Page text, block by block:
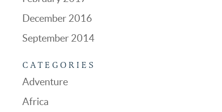
December 2016
September 2014
CATEGORIES
Adventure
Africa